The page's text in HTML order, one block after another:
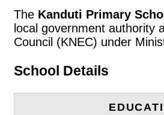
The Kanduti Primary
local government authority
Council (KNEC) under
School Details